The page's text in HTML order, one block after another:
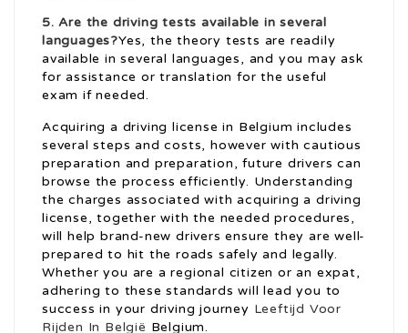
5. Are the driving tests available in several
languages?Yes, the theory tests are readily
available in several languages, and you may ask
for assistance or translation for the useful
exam if needed.
Acquiring a driving license in Belgium includes
several steps and costs, however with cautious
preparation and preparation, future drivers can
browse the process efficiently. Understanding
the charges associated with acquiring a driving
license, together with the needed procedures,
will help brand-new drivers ensure they are well-
prepared to hit the roads safely and legally.
Whether you are a regional citizen or an expat,
adhering to these standards will lead you to
success in your driving journey Leeftijd Voor
Rijden In België Belgium.